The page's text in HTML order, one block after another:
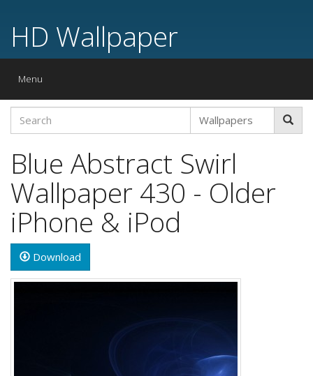
HD Wallpaper
Toggle
Menu
Blue Abstract Swirl
Wallpaper 430 - Older
iPhone & iPod
Download